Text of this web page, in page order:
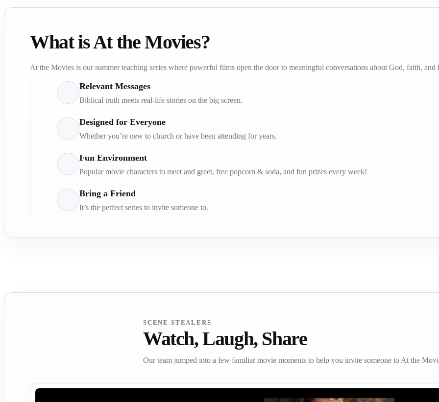
What is At the Movies?
At the Movies is our summer teaching series where powerful films open the door to meaningful conversations about God, faith, and
Relevant Messages
Biblical truth meets real-life stories on the big screen.
Designed for Everyone
Whether you’re new to church or have been attending for years.
Fun Environment
Popular movie characters to meet and greet, free popcorn & soda, and fun prizes every week!
Bring a Friend
It’s the perfect series to invite someone to.
SCENE STEALERS
Watch, Laugh, Share
Our team jumped into a few familiar movie moments to help you invite someone to At the